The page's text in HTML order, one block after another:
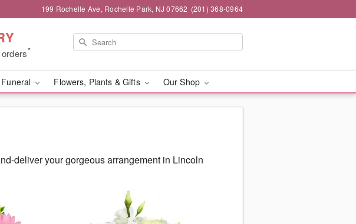
199 Rochelle Ave, Rochelle Park, NJ 07662 (201) 368-0964
*
Flowers, Plants & Gifts Our Shop
deliver your gorgeous arrangement in Lincoln